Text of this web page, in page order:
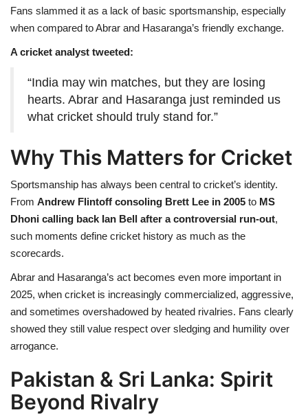
Fans slammed it as a lack of basic sportsmanship, especially
when compared to Abrar and Hasaranga’s friendly exchange.
A cricket analyst tweeted:
“India may win matches, but they are losing
hearts. Abrar and Hasaranga just reminded us
what cricket should truly stand for.”
Why This Matters for Cricket
Sportsmanship has always been central to cricket’s identity.
From Andrew Flintoff consoling Brett Lee in 2005 to MS
Dhoni calling back Ian Bell after a controversial run-out,
such moments define cricket history as much as the
scorecards.
Abrar and Hasaranga’s act becomes even more important in
2025, when cricket is increasingly commercialized, aggressive,
and sometimes overshadowed by heated rivalries. Fans clearly
showed they still value respect over sledging and humility over
arrogance.
Pakistan & Sri Lanka: Spirit
Beyond Rivalry